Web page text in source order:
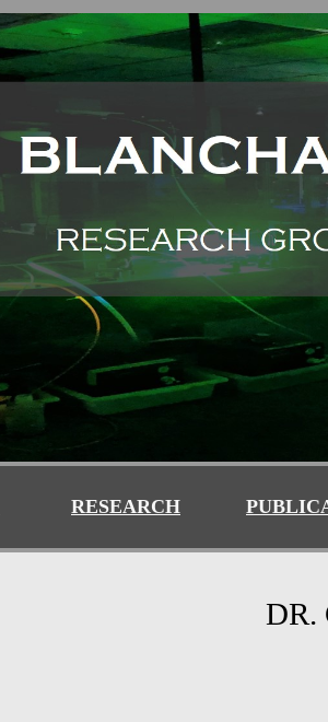
RESEARCH
DR.